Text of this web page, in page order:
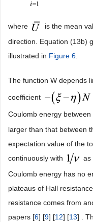
where
is the mean
direction. Equation (13b)
illustrated in Figure 6
The function W depends
coefficient
Coulomb energy
larger than that between
expectation value of the
continuously with
as
Coulomb energy has no
plateaus of Hall
resistance comes from
papers [6] [9] [12] [13] .